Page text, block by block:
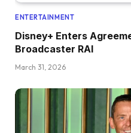
ENTERTAINMENT
Disney+ Enters
Broadcaster RAI
March 31, 2026